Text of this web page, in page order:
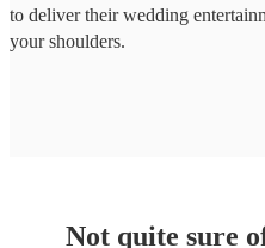
to deliver their wedding
your shoulders.
Not quite sure